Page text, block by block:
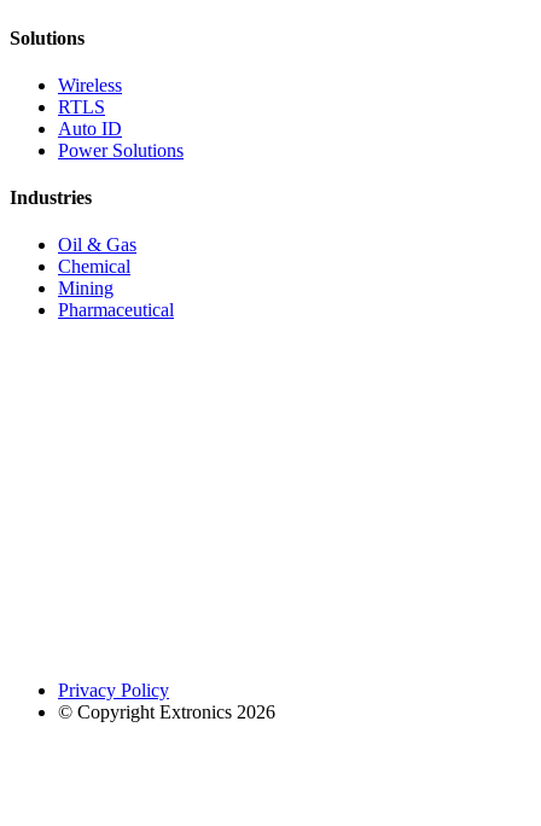
Solutions
Wireless
RTLS
Auto ID
Power Solutions
Industries
Oil & Gas
Chemical
Mining
Pharmaceutical
Privacy Policy
© Copyright Extronics 2026